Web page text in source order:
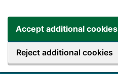
Accept additional cookies
Reject additional cookies